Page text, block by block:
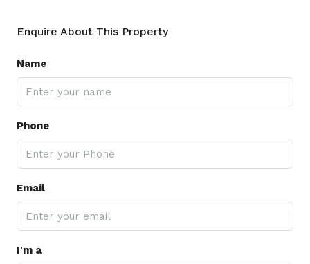
Enquire About This Property
Name
Phone
Email
I'm a